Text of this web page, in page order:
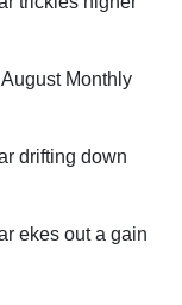
Monthly
drifting down
ekes out a gain